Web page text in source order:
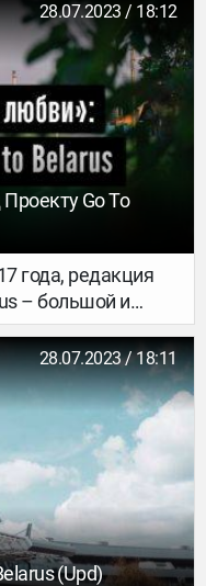
28.07.2023 / 18:12
Go To
года, редакция
– большой и
в Беларуси».
это понимает
мишуры или
редактор
самом важном.
28.07.2023 / 18:11
(upd)